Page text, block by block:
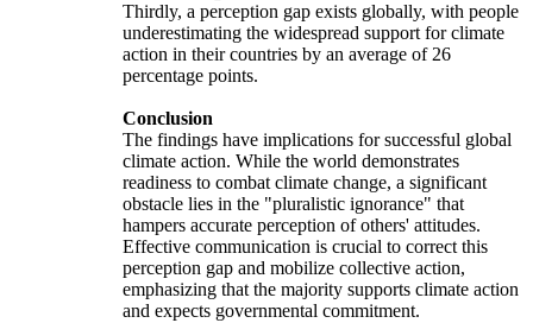
Thirdly, a perception gap exists globally, with people
underestimating the widespread support for climate
action in their countries by an average of 26
percentage points.
Conclusion
The findings have implications for successful global
climate action. While the world demonstrates
readiness to combat climate change, a significant
obstacle lies in the "pluralistic ignorance" that
hampers accurate perception of others' attitudes.
Effective communication is crucial to correct this
perception gap and mobilize collective action,
emphasizing that the majority supports climate action
and expects governmental commitment.